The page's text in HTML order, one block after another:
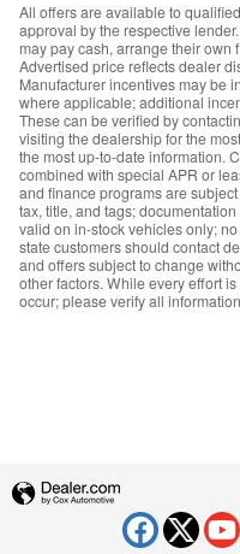
All offers are available to
approval by the respective
may pay cash, arrange their
Advertised price reflects dealer
Manufacturer incentives may be
where applicable; additional
These can be verified by
visiting the dealership for the
the most up-to-date information.
combined with special APR or
and finance programs are
tax, title, and tags;
valid on in-stock vehicles only;
state customers should contact
and offers subject to change
other factors. While every effort
occur; please verify all